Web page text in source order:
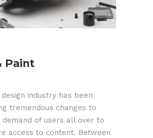
Paint
industry has been
tremendous changes to
demand of users all over to
access to content. Between